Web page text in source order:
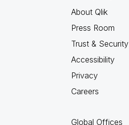
About Qlik
Press Room
Trust & Security
Accessibility
Privacy
Careers
Global Offices